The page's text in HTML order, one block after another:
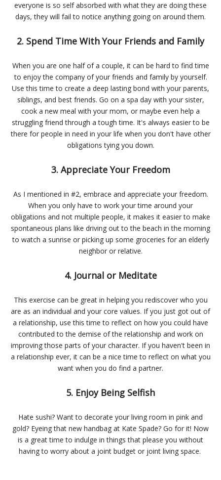
everyone is so self absorbed with what they are doing these
days, they will fail to notice anything going on around them.
2. Spend Time With Your Friends and Family
When you are one half of a couple, it can be hard to find time
to enjoy the company of your friends and family by yourself.
Use this time to create a deep lasting bond with your parents,
siblings, and best friends. Go on a spa day with your sister,
cook a new meal with your mom, or maybe even help a
struggling friend through a tough time. It's always easier to be
there for people in need in your life when you don't have other
obligations tying you down.
3. Appreciate Your Freedom
As I mentioned in #2, embrace and appreciate your freedom.
When you only have to work your time around your
obligations and not multiple people, it makes it easier to make
spontaneous plans like driving out to the beach in the morning
to watch a sunrise or picking up some groceries for an elderly
neighbor or relative.
4. Journal or Meditate
This exercise can be great in helping you rediscover who you
are as an individual and your core values. If you just got out of
a relationship, use this time to reflect on how you could have
contributed to the demise of the relationship and work on
improving those parts of your character. If you haven't been in
a relationship ever, it can be a nice time to reflect on what you
want when you do find a partner.
5. Enjoy Being Selfish
Hate sushi? Want to decorate your living room in pink and
gold? Eyeing that new handbag at Kate Spade? Go for it! Now
is a great time to indulge in things that please you without
having to worry about a joint budget or joint living space.